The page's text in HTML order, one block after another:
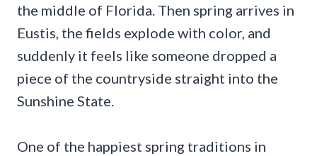
the middle of Florida. Then spring arrives in
Eustis, the fields explode with color, and
suddenly it feels like someone dropped a
piece of the countryside straight into the
Sunshine State.
One of the happiest spring traditions in